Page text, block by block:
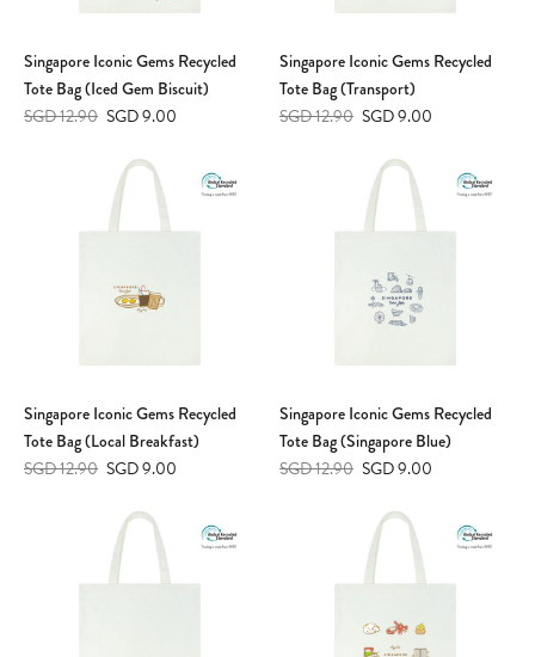
Singapore Iconic Gems Recycled
Tote Bag (Iced Gem Biscuit)
SGD 12.90 SGD 9.00
Singapore Iconic Gems Recycled
Tote Bag (Transport)
SGD 12.90 SGD 9.00
Singapore Iconic Gems Recycled
Tote Bag (Local Breakfast)
SGD 12.90 SGD 9.00
Singapore Iconic Gems Recycled
Tote Bag (Singapore Blue)
SGD 12.90 SGD 9.00